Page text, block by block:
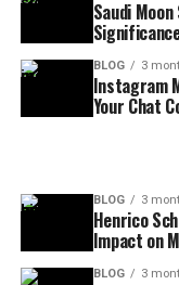
Saudi
BLOG 3
Instagram
Your Chat
BLOG 3
Henrico
Impact on
BLOG 3